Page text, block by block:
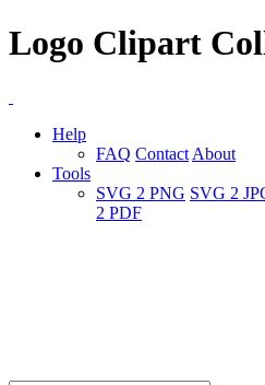
Logo Clipart
Help
FAQ Contact About
Tools
SVG 2 PNG SVG 2
2 PDF